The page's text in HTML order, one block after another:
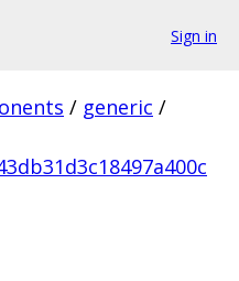
Sign in
/ generic /